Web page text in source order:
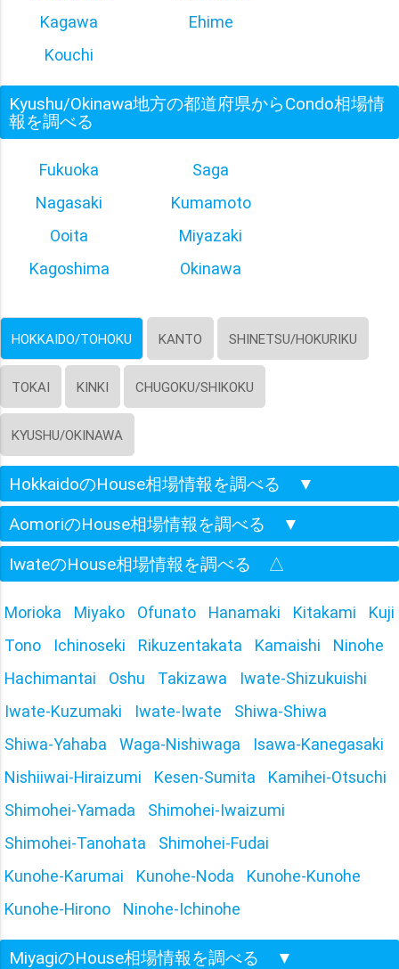
Kagawa
Ehime
Kouchi
Kyushu/Okinawa地方の都道府県からCondo相場情
報を調べる
Fukuoka
Saga
Nagasaki
Kumamoto
Ooita
Miyazaki
Kagoshima
Okinawa
HOKKAIDO/TOHOKU KANTO SHINETSU/HOKURIKU
TOKAI KINKI CHUGOKU/SHIKOKU
KYUSHU/OKINAWA
HokkaidoのHouse相場情報を調べる ▼
AomoriのHouse相場情報を調べる ▼
IwateのHouse相場情報を調べる △
Morioka Miyako Ofunato Hanamaki Kitakami
Kuji
Tono
Ichinoseki Rikuzentakata Kamaishi
Ninohe
Hachimantai
Oshu Takizawa
Iwate-Shizukuishi
Iwate-Kuzumaki
Iwate-Iwate
Shiwa-Shiwa
Shiwa-Yahaba
Waga-Nishiwaga
Isawa-Kanegasaki
Nishiiwai-Hiraizumi
Kesen-Sumita
Kamihei-Otsuchi
Shimohei-Yamada
Shimohei-Iwaizumi
Shimohei-Tanohata
Shimohei-Fudai
Kunohe-Karumai
Kunohe-Noda
Kunohe-Kunohe
Kunohe-Hirono
Ninohe-Ichinohe
MiyagiのHouse相場情報を調べる ▼